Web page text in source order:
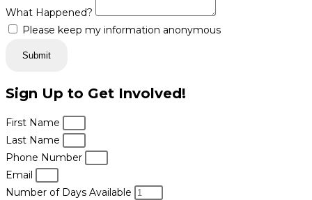
What Happened?
Please keep my information anonymous
Submit
Sign Up to Get Involved!
First Name
Last Name
Phone Number
Email
Number of Days Available